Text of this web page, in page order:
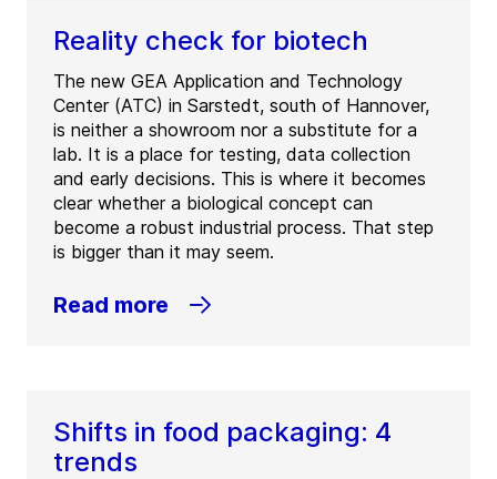
Reality check for biotech
The new GEA Application and Technology
Center (ATC) in Sarstedt, south of Hannover,
is neither a showroom nor a substitute for a
lab. It is a place for testing, data collection
and early decisions. This is where it becomes
clear whether a biological concept can
become a robust industrial process. That step
is bigger than it may seem.
Read more
Shifts in food packaging: 4
trends